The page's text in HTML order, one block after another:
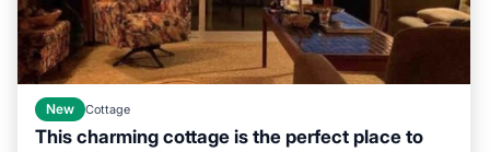
New Cottage
This charming cottage is the perfect place to